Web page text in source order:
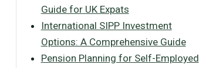
Guide for UK Expats
International SIPP Investment
Options: A Comprehensive Guide
Pension Planning for Self-Employed